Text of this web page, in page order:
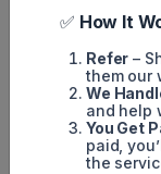
Popular
✅ How It
Refer –
them our
We
and help
You Get
paid,
the